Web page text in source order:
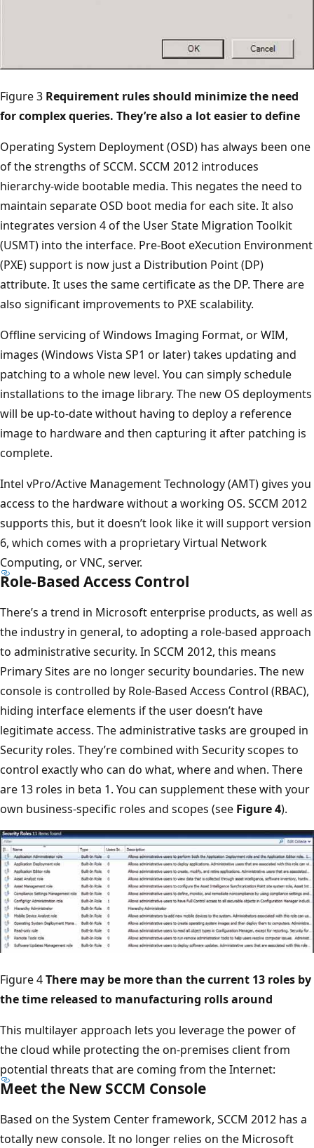
Figure 3 Requirement rules should minimize the need
for complex queries. They’re also a lot easier to define
Operating System Deployment (OSD) has always been one
of the strengths of SCCM. SCCM 2012 introduces
hierarchy-wide bootable media. This negates the need to
maintain separate OSD boot media for each site. It also
integrates version 4 of the User State Migration Toolkit
(USMT) into the interface. Pre-Boot eXecution Environment
(PXE) support is now just a Distribution Point (DP)
attribute. It uses the same certificate as the DP. There are
also significant improvements to PXE scalability.
Offline servicing of Windows Imaging Format, or WIM,
images (Windows Vista SP1 or later) takes updating and
patching to a whole new level. You can simply schedule
installations to the image library. The new OS deployments
will be up-to-date without having to deploy a reference
image to hardware and then capturing it after patching is
complete.
Intel vPro/Active Management Technology (AMT) gives you
access to the hardware without a working OS. SCCM 2012
supports this, but it doesn’t look like it will support version
6, which comes with a proprietary Virtual Network
Computing, or VNC, server.
Role-Based Access Control
There’s a trend in Microsoft enterprise products, as well as
the industry in general, to adopting a role-based approach
to administrative security. In SCCM 2012, this means
Primary Sites are no longer security boundaries. The new
console is controlled by Role-Based Access Control (RBAC),
hiding interface elements if the user doesn’t have
legitimate access. The administrative tasks are grouped in
Security roles. They’re combined with Security scopes to
control exactly who can do what, where and when. There
are 13 roles in beta 1. You can supplement these with your
own business-specific roles and scopes (see Figure 4).
Figure 4There may be more than the current 13 roles by
the time released to manufacturing rolls around
This multilayer approach lets you leverage the power of
the cloud while protecting the on-premises client from
potential threats that are coming from the Internet:
Meet the New SCCM Console
Based on the System Center framework, SCCM 2012 has a
totally new console. It no longer relies on the Microsoft